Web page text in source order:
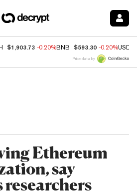
$1,903.73 -0.20%BNB $593.30 -0.20%USDC
Price data by
Ethereum
say
researchers